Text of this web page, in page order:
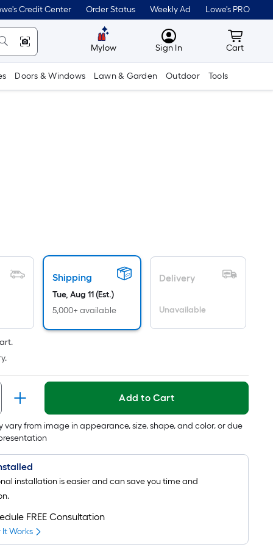
Credit Center Order Status Weekly Ad Lowe's PRO
Mylow MyLowes
Sign In Cart
Cart
Doors & Windows Lawn & Garden Outdoor Tools
surface.
Length
Linear
Shipping
Tue, Aug 11 (Est.)
5,000+ available
Delivery
Unavailable
Add to Cart
vary from image in appearance, size, shape, and color, or due
installation is easier and can save you time and
FREE Consultation
It Works